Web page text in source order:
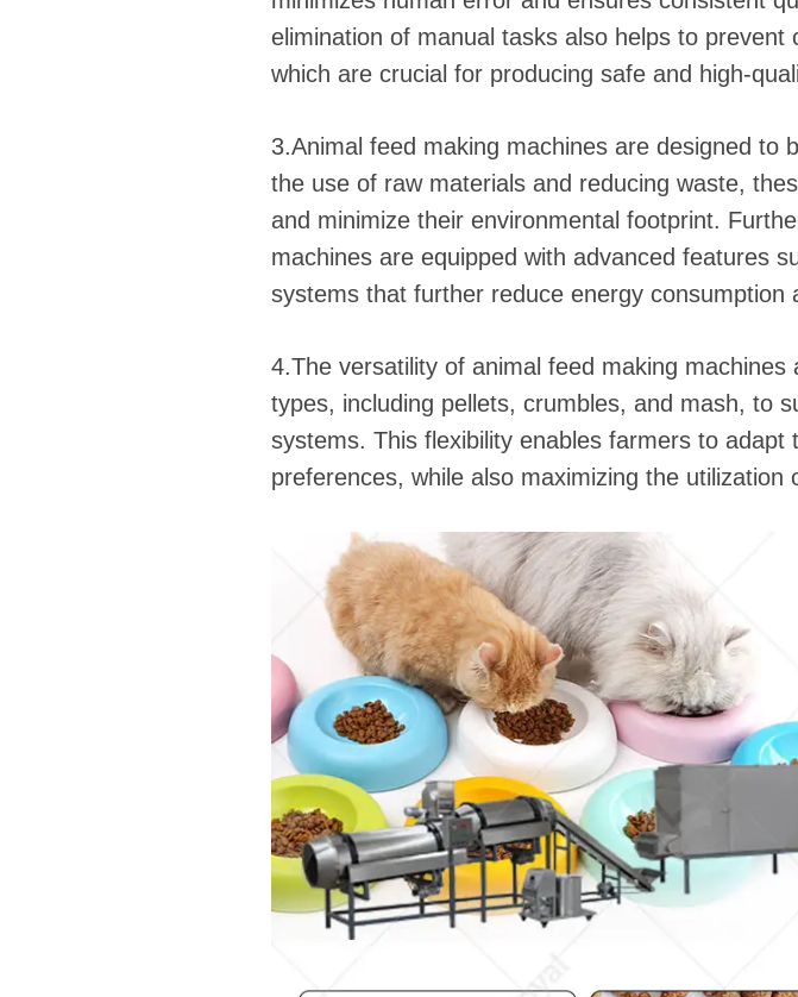
elimination of manual tasks also helps to
which are crucial for producing safe and high-
3.Animal feed making machines are designed to
the use of raw materials and reducing waste,
and minimize their environmental footprint.
machines are equipped with advanced features
systems that further reduce energy consumption
4.The versatility of animal feed making
types, including pellets, crumbles, and mash, to
systems. This flexibility enables farmers to
preferences, while also maximizing the utilization